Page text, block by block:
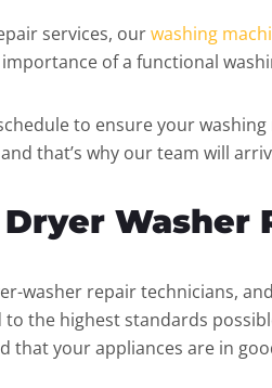
services, ourwashing
of a functional
to ensure your
that’s why our team will
Washer
washer repair technicians,
the highest standards
that your appliances are in